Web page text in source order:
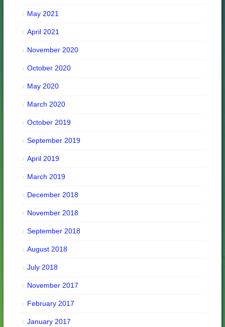
May 2021
April 2021
November 2020
October 2020
May 2020
March 2020
October 2019
September 2019
April 2019
March 2019
December 2018
November 2018
September 2018
August 2018
July 2018
November 2017
February 2017
January 2017